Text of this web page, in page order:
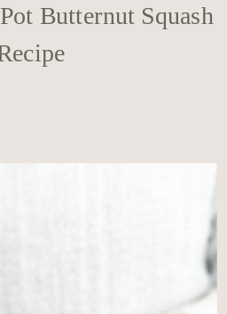
Butternut Squash